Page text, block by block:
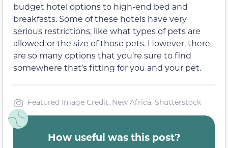
budget hotel options to high-end bed and
breakfasts. Some of these hotels have very
serious restrictions, like what types of pets are
allowed or the size of those pets. However, there
are so many options that you’re sure to find
somewhere that’s fitting for you and your pet.
Featured Image Credit: New Africa, Shutterstock
How useful was this post?